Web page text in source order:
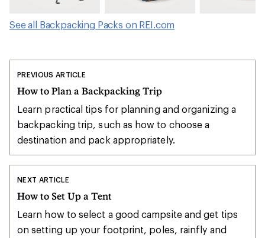
See all Backpacking Packs on REI.com
PREVIOUS ARTICLE
How to Plan a Backpacking Trip
Learn practical tips for planning and organizing a
backpacking trip, such as how to choose a
destination and pack appropriately.
NEXT ARTICLE
How to Set Up a Tent
Learn how to select a good campsite and get tips
on setting up your footprint, poles, rainfly and